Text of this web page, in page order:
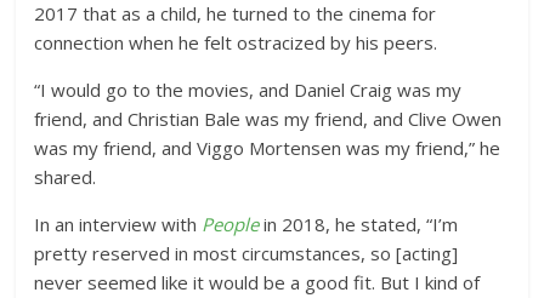
2017 that as a child, he turned to the cinema for
connection when he felt ostracized by his peers.
“I would go to the movies, and Daniel Craig was my
friend, and Christian Bale was my friend, and Clive Owen
was my friend, and Viggo Mortensen was my friend,” he
shared.
In an interview with Peoplein 2018, he stated, “I’m
pretty reserved in most circumstances, so [acting]
never seemed like it would be a good fit. But I kind of